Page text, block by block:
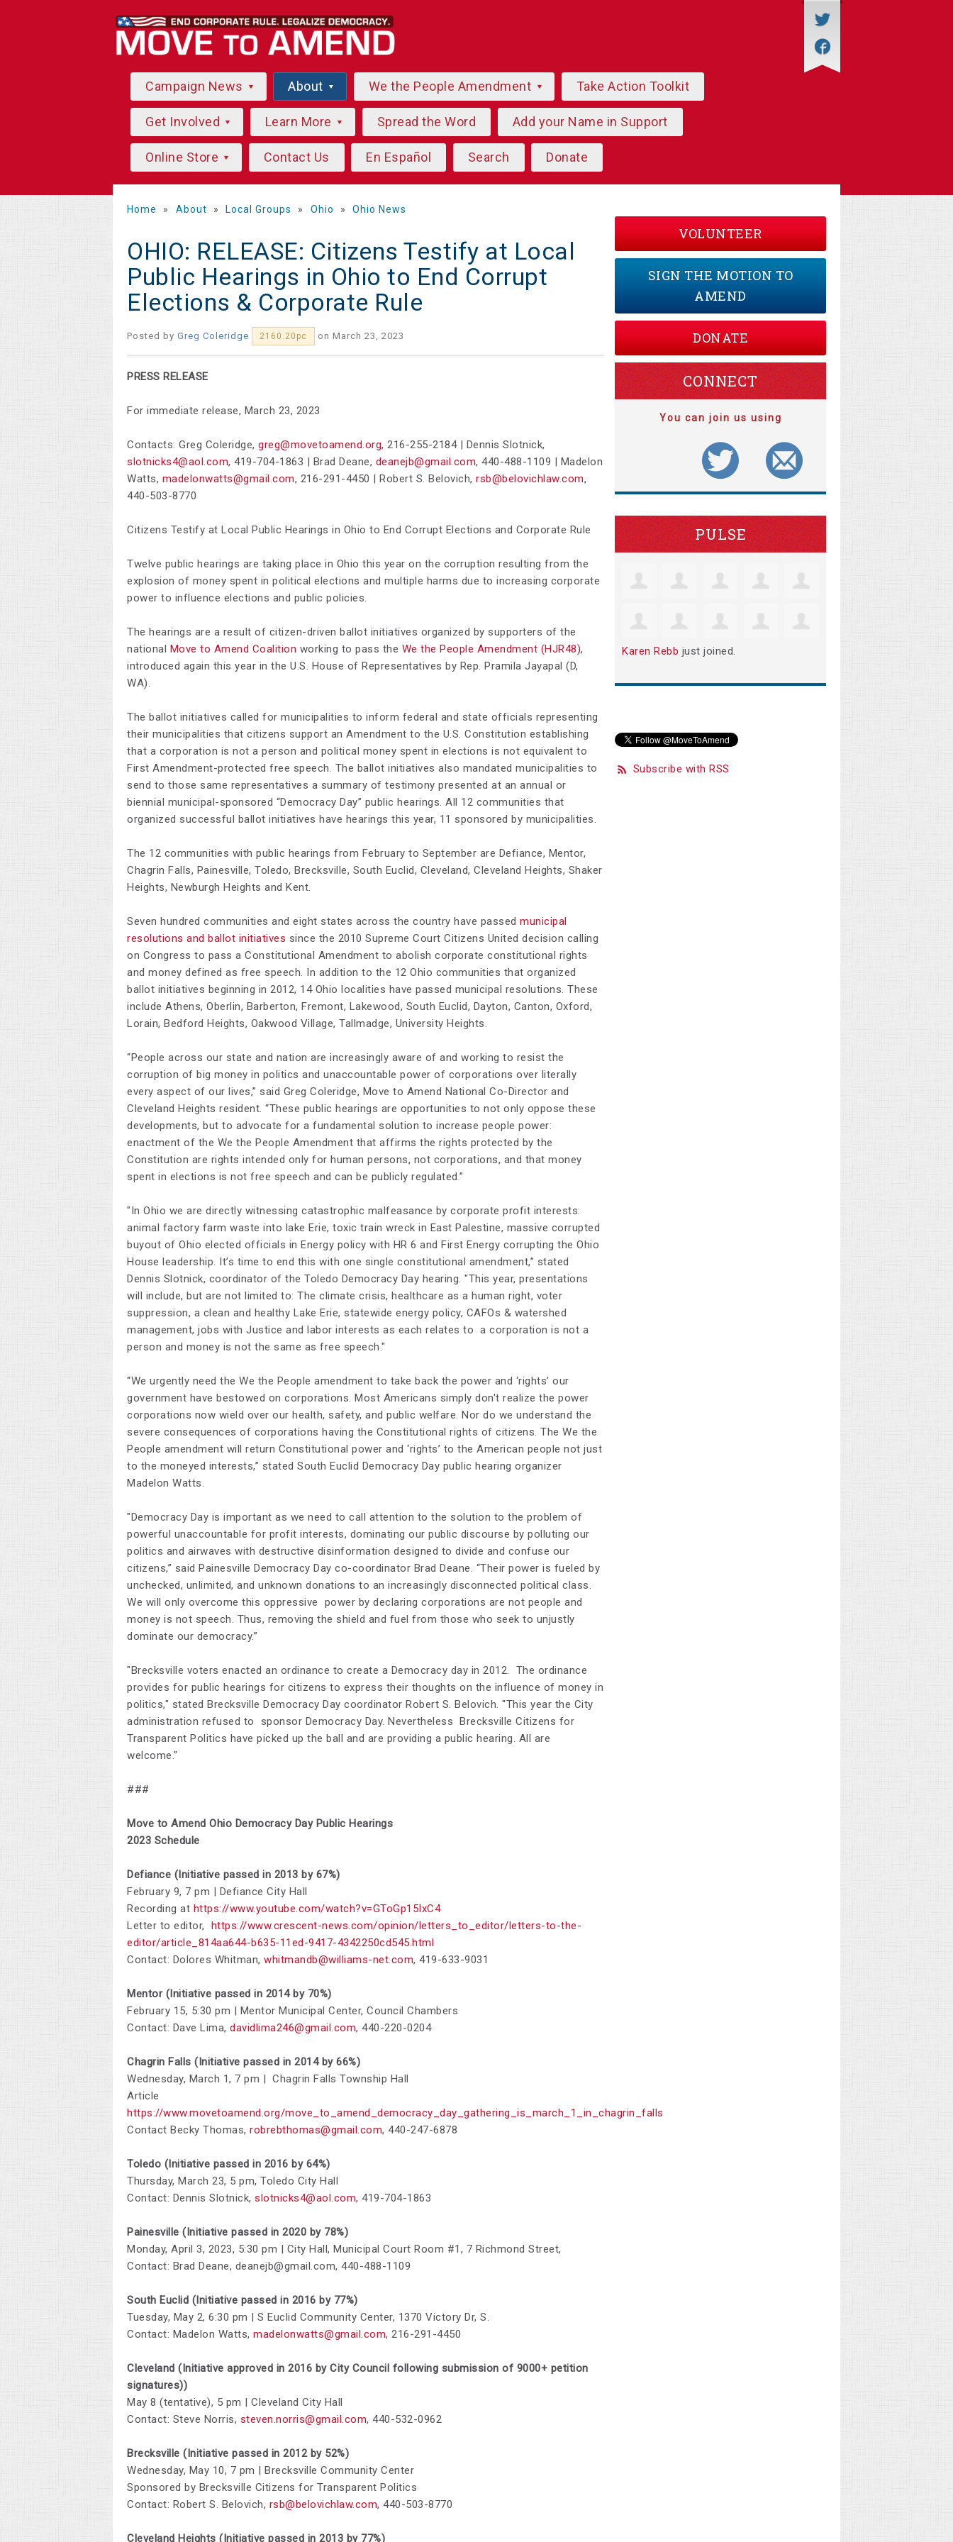
Campaign News About We the People Amendment Take Action Toolkit
Get Involved Learn More Spread the Word Add your Name in Support
Online Store Contact Us En Español Search Donate
Home » About » Local Groups » Ohio » Ohio News
OHIO: RELEASE: Citizens Testify at Local
Public Hearings in Ohio to End Corrupt
Elections & Corporate Rule
Posted by Greg Coleridge 2160.20pc on March 23, 2023
PRESS RELEASE
For immediate release, March 23, 2023
Contacts: Greg Coleridge, greg@movetoamend.org, 216-255-2184 | Dennis Slotnick,
slotnicks4@aol.com, 419-704-1863 | Brad Deane, deanejb@gmail.com, 440-488-1109 | Madelon
Watts, madelonwatts@gmail.com, 216-291-4450 | Robert S. Belovich, rsb@belovichlaw.com,
440-503-8770
Citizens Testify at Local Public Hearings in Ohio to End Corrupt Elections and Corporate Rule
Twelve public hearings are taking place in Ohio this year on the corruption resulting from the
explosion of money spent in political elections and multiple harms due to increasing corporate
power to influence elections and public policies.
The hearings are a result of citizen-driven ballot initiatives organized by supporters of the
national Move to Amend Coalition working to pass the We the People Amendment (HJR48),
introduced again this year in the U.S. House of Representatives by Rep. Pramila Jayapal (D,
WA).
The ballot initiatives called for municipalities to inform federal and state officials representing
their municipalities that citizens support an Amendment to the U.S. Constitution establishing
that a corporation is not a person and political money spent in elections is not equivalent to
First Amendment-protected free speech. The ballot initiatives also mandated municipalities to
send to those same representatives a summary of testimony presented at an annual or
biennial municipal-sponsored “Democracy Day” public hearings. All 12 communities that
organized successful ballot initiatives have hearings this year, 11 sponsored by municipalities.
The 12 communities with public hearings from February to September are Defiance, Mentor,
Chagrin Falls, Painesville, Toledo, Brecksville, South Euclid, Cleveland, Cleveland Heights, Shaker
Heights, Newburgh Heights and Kent.
Seven hundred communities and eight states across the country have passed municipal
resolutions and ballot initiatives since the 2010 Supreme Court Citizens United decision calling
on Congress to pass a Constitutional Amendment to abolish corporate constitutional rights
and money defined as free speech. In addition to the 12 Ohio communities that organized
ballot initiatives beginning in 2012, 14 Ohio localities have passed municipal resolutions. These
include Athens, Oberlin, Barberton, Fremont, Lakewood, South Euclid, Dayton, Canton, Oxford,
Lorain, Bedford Heights, Oakwood Village, Tallmadge, University Heights.
“People across our state and nation are increasingly aware of and working to resist the
corruption of big money in politics and unaccountable power of corporations over literally
every aspect of our lives,” said Greg Coleridge, Move to Amend National Co-Director and
Cleveland Heights resident. “These public hearings are opportunities to not only oppose these
developments, but to advocate for a fundamental solution to increase people power:
enactment of the We the People Amendment that affirms the rights protected by the
Constitution are rights intended only for human persons, not corporations, and that money
spent in elections is not free speech and can be publicly regulated.”
"In Ohio we are directly witnessing catastrophic malfeasance by corporate profit interests:
animal factory farm waste into lake Erie, toxic train wreck in East Palestine, massive corrupted
buyout of Ohio elected officials in Energy policy with HR 6 and First Energy corrupting the Ohio
House leadership. It’s time to end this with one single constitutional amendment,” stated
Dennis Slotnick, coordinator of the Toledo Democracy Day hearing. "This year, presentations
will include, but are not limited to: The climate crisis, healthcare as a human right, voter
suppression, a clean and healthy Lake Erie, statewide energy policy, CAFOs & watershed
management, jobs with Justice and labor interests as each relates to a corporation is not a
person and money is not the same as free speech."
“We urgently need the We the People amendment to take back the power and ‘rights’ our
government have bestowed on corporations. Most Americans simply don't realize the power
corporations now wield over our health, safety, and public welfare. Nor do we understand the
severe consequences of corporations having the Constitutional rights of citizens. The We the
People amendment will return Constitutional power and ‘rights’ to the American people not just
to the moneyed interests,” stated South Euclid Democracy Day public hearing organizer
Madelon Watts.
"Democracy Day is important as we need to call attention to the solution to the problem of
powerful unaccountable for profit interests, dominating our public discourse by polluting our
politics and airwaves with destructive disinformation designed to divide and confuse our
citizens,” said Painesville Democracy Day co-coordinator Brad Deane. “Their power is fueled by
unchecked, unlimited, and unknown donations to an increasingly disconnected political class.
We will only overcome this oppressive power by declaring corporations are not people and
money is not speech. Thus, removing the shield and fuel from those who seek to unjustly
dominate our democracy.”
"Brecksville voters enacted an ordinance to create a Democracy day in 2012. The ordinance
provides for public hearings for citizens to express their thoughts on the influence of money in
politics," stated Brecksville Democracy Day coordinator Robert S. Belovich. "This year the City
administration refused to sponsor Democracy Day. Nevertheless Brecksville Citizens for
Transparent Politics have picked up the ball and are providing a public hearing. All are
welcome."
###
Move to Amend Ohio Democracy Day Public Hearings
2023 Schedule
Defiance (Initiative passed in 2013 by 67%)
February 9, 7 pm | Defiance City Hall
Recording at https://www.youtube.com/watch?v=GToGp15IxC4
Letter to editor,
https://www.crescent-news.com/opinion/letters_to_editor/letters-to-the-
editor/article_814aa644-b635-11ed-9417-4342250cd545.html
Contact: Dolores Whitman, whitmandb@williams-net.com, 419-633-9031
Mentor (Initiative passed in 2014 by 70%)
February 15, 5:30 pm | Mentor Municipal Center, Council Chambers
Contact: Dave Lima, davidlima246@gmail.com, 440-220-0204
Chagrin Falls (Initiative passed in 2014 by 66%)
Wednesday, March 1, 7 pm | Chagrin Falls Township Hall
Article
https://www.movetoamend.org/move_to_amend_democracy_day_gathering_is_march_1_in_chagrin_falls
Contact Becky Thomas, robrebthomas@gmail.com, 440-247-6878
Toledo (Initiative passed in 2016 by 64%)
Thursday, March 23, 5 pm, Toledo City Hall
Contact: Dennis Slotnick, slotnicks4@aol.com, 419-704-1863
Painesville (Initiative passed in 2020 by 78%)
Monday, April 3, 2023, 5:30 pm | City Hall, Municipal Court Room #1, 7 Richmond Street,
Contact: Brad Deane, deanejb@gmail.com, 440-488-1109
South Euclid (Initiative passed in 2016 by 77%)
Tuesday, May 2, 6:30 pm | S Euclid Community Center, 1370 Victory Dr, S.
Contact: Madelon Watts, madelonwatts@gmail.com, 216-291-4450
Cleveland (Initiative approved in 2016 by City Council following submission of 9000+ petition
signatures))
May 8 (tentative), 5 pm | Cleveland City Hall
Contact: Steve Norris, steven.norris@gmail.com, 440-532-0962
Brecksville (Initiative passed in 2012 by 52%)
Wednesday, May 10, 7 pm | Brecksville Community Center
Sponsored by Brecksville Citizens for Transparent Politics
Contact: Robert S. Belovich, rsb@belovichlaw.com, 440-503-8770
Cleveland Heights (Initiative passed in 2013 by 77%)
VOLUNTEER
SIGN THE MOTION TO
AMEND
DONATE
CONNECT
You can join us using
PULSE
Karen Rebb just joined.
Subscribe with RSS